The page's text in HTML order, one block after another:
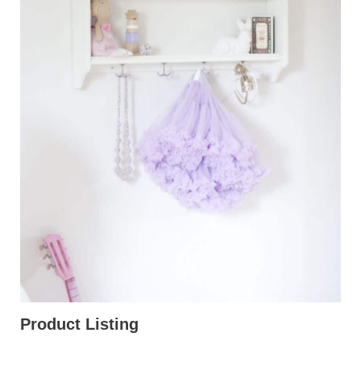
Product Listing